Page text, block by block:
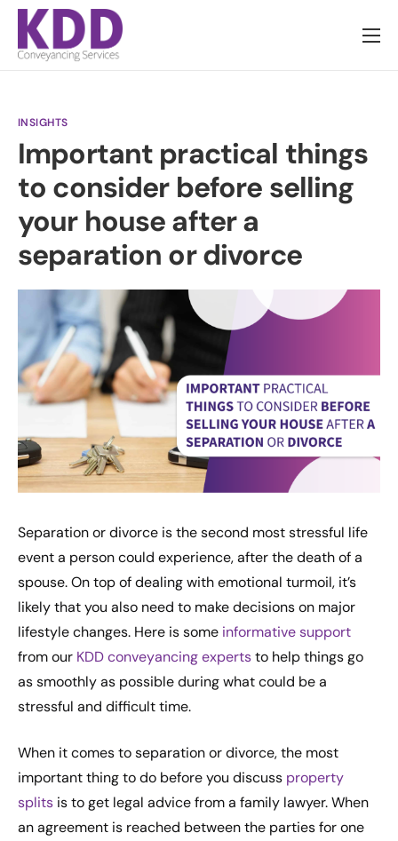
About us
Pricing
Contact
INSIGHTS
Important practical things
to consider before selling
your house after a
separation or divorce
Separation or divorce is the second most stressful life
event a person could experience, after the death of a
spouse. On top of dealing with emotional turmoil, it’s
likely that you also need to make decisions on major
lifestyle changes. Here is some informative support
from our KDD conveyancing expertsto help things go
as smoothly as possible during what could be a
stressful and difficult time.
When it comes to separation or divorce, the most
important thing to do before you discuss property
splits is to get legal advice from a family lawyer. When
an agreement is reached between the parties for one